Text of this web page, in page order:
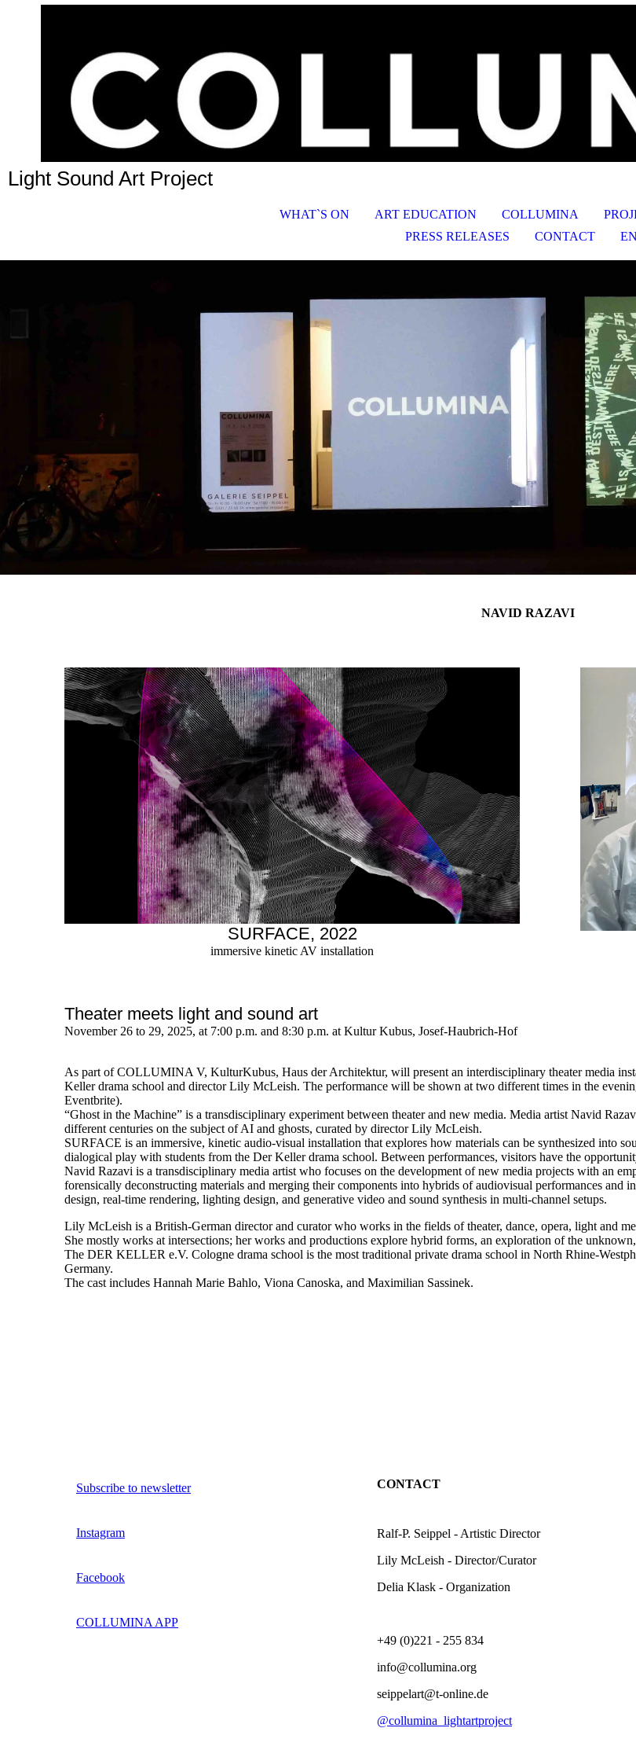
Light Sound Art Project
WHAT`S ON ART EDUCATION COLLUMINA
PRESS RELEASES
CONTACT EN
NAVID RAZAVI
SURFACE, 2022
immersive kinetic AV installation
Theater meets light and sound art
November 26 to 29, 2025, at 7:00 p.m. and 8:30 p.m. at Kultur Kubus, Josef-Haubrich-Hof
As part of COLLUMINA V, KulturKubus, Haus der Architektur, will present an interdisciplinary theater media
Keller drama school and director Lily McLeish. The performance will be shown at two different times in the
Eventbrite).
“Ghost in the Machine” is a transdisciplinary experiment between theater and new media. Media artist Navid
different centuries on the subject of AI and ghosts, curated by director Lily McLeish.
SURFACE is an immersive, kinetic audio-visual installation that explores how materials can be synthesized into
dialogical play with students from the Der Keller drama school. Between performances, visitors have the
Navid Razavi is a transdisciplinary media artist who focuses on the development of new media projects with an
forensically deconstructing materials and merging their components into hybrids of audiovisual performances and
design, real-time rendering, lighting design, and generative video and sound synthesis in multi-channel setups.
Lily McLeish is a British-German director and curator who works in the fields of theater, dance, opera, light and
She mostly works at intersections; her works and productions explore hybrid forms, an exploration of the
The DER KELLER e.V. Cologne drama school is the most traditional private drama school in North Rhine-
Germany.
The cast includes Hannah Marie Bahlo, Viona Canoska, and Maximilian Sassinek.
Subscribe to newsletter
Instagram
Facebook
COLLUMINA APP
CONTACT
Ralf-P. Seippel - Artistic Director
Lily McLeish - Director/Curator
Delia Klask - Organization
+49 (0)221 - 255 834
info@collumina.org
seippelart@t-online.de
@collumina_lightartproject